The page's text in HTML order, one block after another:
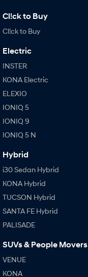
Cl!ck to Buy
Cl!ck to Buy
Electric
INSTER
KONA Electric
ELEXIO
IONIQ 5
IONIQ 9
IONIQ 5 N
Hybrid
i30 Sedan Hybrid
KONA Hybrid
TUCSON Hybrid
SANTA FE Hybrid
PALISADE
SUVs & People Movers
VENUE
KONA